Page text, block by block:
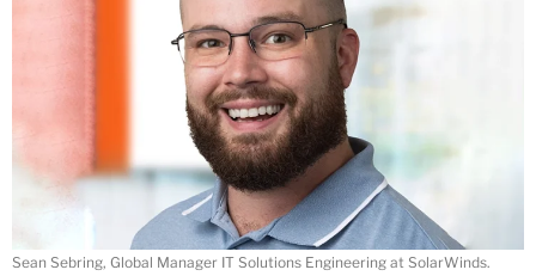
Sean Sebring, Global Manager IT Solutions Engineering at SolarWinds.